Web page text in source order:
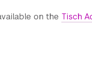
on the Tisch